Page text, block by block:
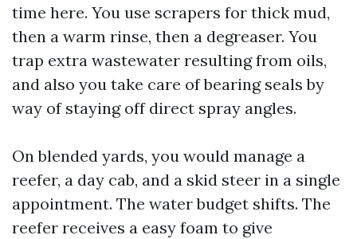
time here. You use scrapers for thick mud,
then a warm rinse, then a degreaser. You
trap extra wastewater resulting from oils,
and also you take care of bearing seals by
way of staying off direct spray angles.
On blended yards, you would manage a
reefer, a day cab, and a skid steer in a single
appointment. The water budget shifts. The
reefer receives a easy foam to give